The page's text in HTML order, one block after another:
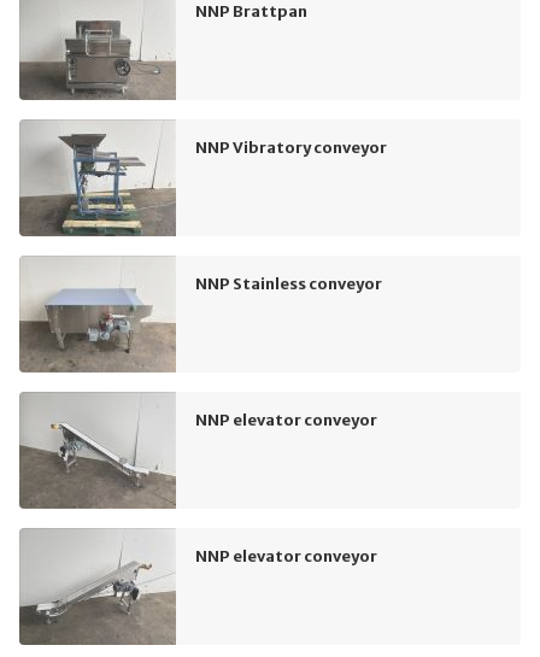
NNP Brattpan
NNP Vibratory conveyor
NNP Stainless conveyor
NNP elevator conveyor
NNP elevator conveyor